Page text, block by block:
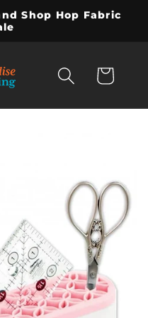
Shop Hop Fabric
Cart